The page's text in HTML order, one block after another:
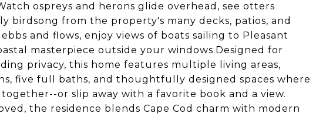
ospreys and herons glide overhead, see otters
birdsong from the property's many decks, patios, and
and flows, enjoy views of boats sailing to Pleasant
masterpiece outside your windows.Designed for
privacy, this home features multiple living areas,
five full baths, and thoughtfully designed spaces where
or slip away with a favorite book and a view.
the residence blends Cape Cod charm with modern